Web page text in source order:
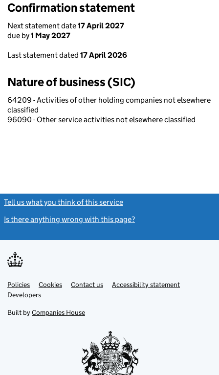
Confirmation statement
Next statement date17 April 2027
due by1 May 2027
Last statement dated 17 April 2026
Nature of business (SIC)
64209 - Activities of other holding companies not elsewhere
classified
96090 - Other service activities not elsewhere classified
Tell us what you think of this service
Is there anything wrong with this page?
Support links
PoliciesLink
opens
in
tab
Cookies Contact usLinkAccessibility statement
DevelopersLink
in
new
Built by Companies House